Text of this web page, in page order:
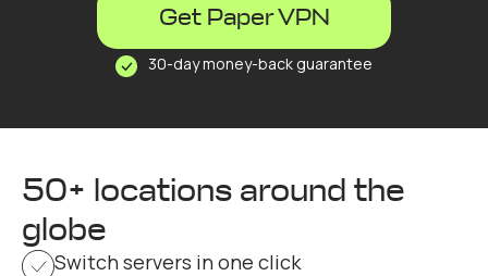
Get Paper VPN
30-day money-back guarantee
50+ locations around the
globe
Switch servers in one click